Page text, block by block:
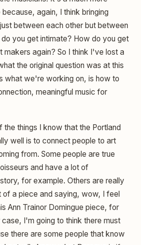
again, I think bringing
between each other but between
you get intimate? How do you get
makers again? So I think I've lost a
the original question was at this
what we're working on, is how to
meaningful music for
the things I know that the Portland
well is to connect people to art
from. Some people are true
and have a lot of
for example. Others are really
of a piece and saying, wow, I feel
Ann Trainor Domingue piece, for
I'm going to think there must
there are some people that know